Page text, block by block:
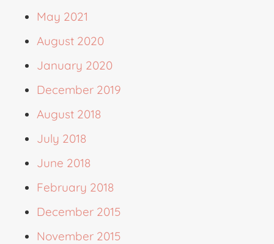
May 2021
August 2020
January 2020
December 2019
August 2018
July 2018
June 2018
February 2018
December 2015
November 2015